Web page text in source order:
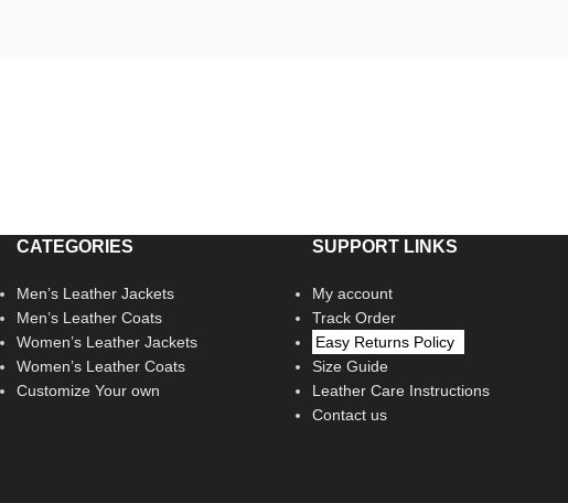
CATEGORIES
Men’s Leather Jackets
Men’s Leather Coats
Women’s Leather Jackets
Women’s Leather Coats
Customize Your own
SUPPORT LINKS
My account
Track Order
Easy Returns Policy
Size Guide
Leather Care Instructions
Contact us